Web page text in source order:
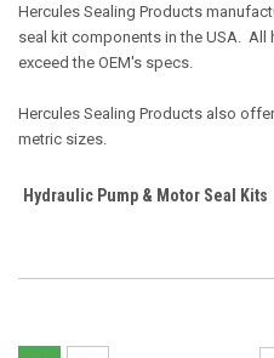
Hercules Sealing Products
seal kit components in the USA. All
exceed the OEM's specs.
Hercules Sealing Products also
metric sizes.
Hydraulic Pump & Motor Seal Kits